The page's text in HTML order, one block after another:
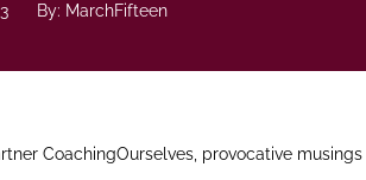
By: MarchFifteen
CoachingOurselves, provocative musings